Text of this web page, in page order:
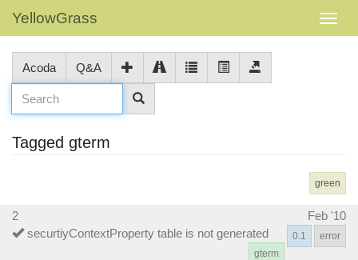
YellowGrass
Acoda Q&A
Tagged gterm
green
2
Feb '10
securtiyContextProperty table is not generated
error
0.1
gterm